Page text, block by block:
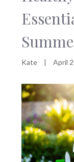
Kate | April